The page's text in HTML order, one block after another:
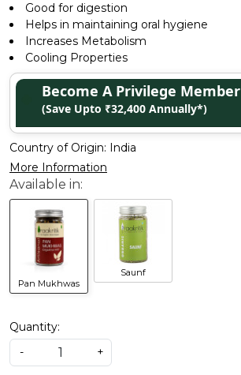
Good for digestion
Helps in maintaining oral hygiene
Increases Metabolism
Cooling Properties
Become A Privilege Member
(Save Upto ₹32,400 Annually*)
Country of Origin: India
More Information
Pan Mukhwas
Saunf
Quantity:
-
+